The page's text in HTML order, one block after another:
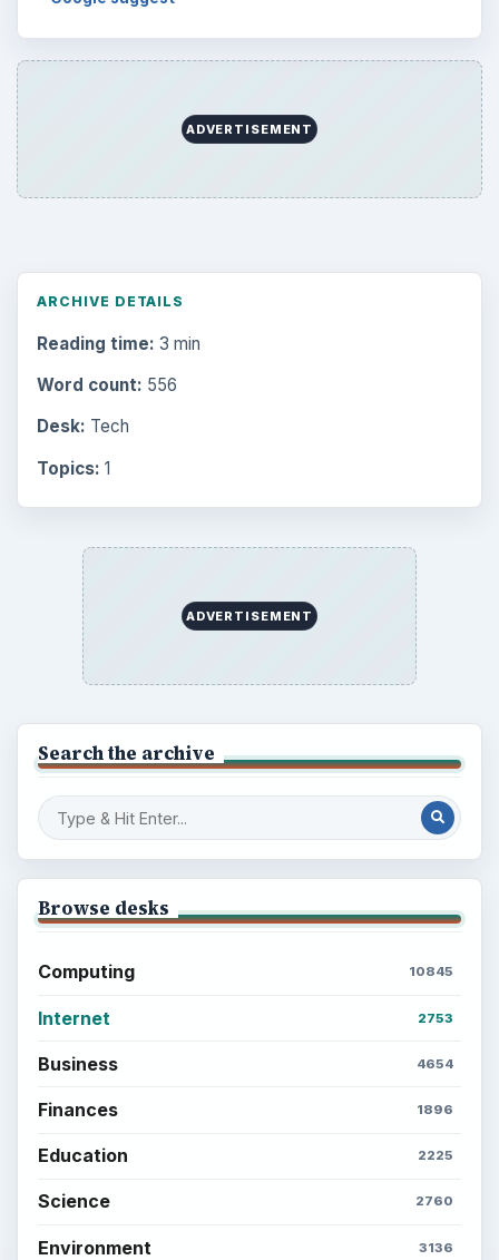
ADVERTISEMENT
ARCHIVE DETAILS
Reading time: 3 min
Word count: 556
Desk: Tech
Topics: 1
ADVERTISEMENT
Search the archive
Browse desks
Computing 10845
Internet 2753
Business 4654
Finances 1896
Education 2225
Science 2760
Environment 3136